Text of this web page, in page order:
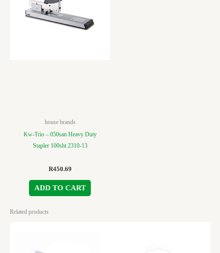
house brands
Kw-Trio – 050san Heavy Duty
Stapler 100sht 2310-13
R450.69
ADD TO CART
Related products